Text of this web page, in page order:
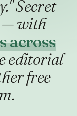
Secret
— with
across
editorial
free